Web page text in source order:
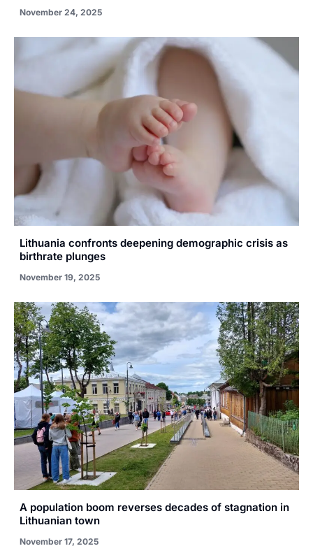
November 24, 2025
Lithuania confronts deepening demographic crisis as
birthrate plunges
November 19, 2025
A population boom reverses decades of stagnation in
Lithuanian town
November 17, 2025